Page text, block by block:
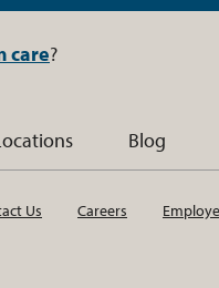
care?
Blog
Us Careers